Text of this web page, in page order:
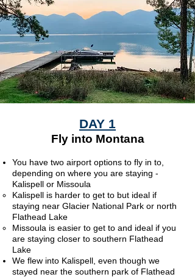
DAY 1
Fly into Montana
You have two airport options to fly in to,
depending on where you are staying -
Kalispell or Missoula
Kalispell is harder to get to but ideal if
staying near Glacier National Park or north
Flathead Lake​
Missoula is easier to get to and ideal if you
are staying closer to southern Flathead
Lake
We flew into Kalispell, even though we
stayed near the southern park of Flathead